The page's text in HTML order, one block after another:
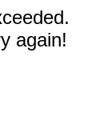
again!